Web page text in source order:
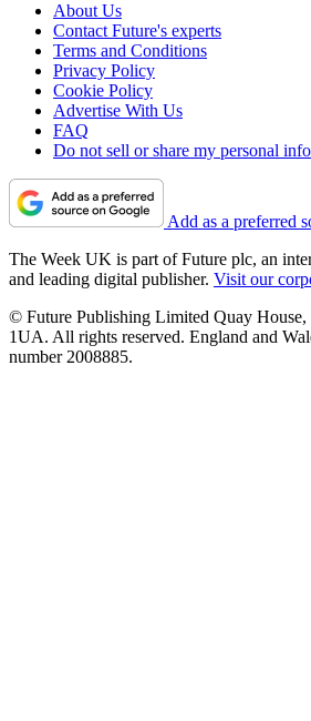
About Us
Contact Future's experts
Terms and Conditions
Privacy Policy
Cookie Policy
Advertise With Us
FAQ
Do not sell or share my personal
Add as a preferred
The Week UK is part of Future plc, an
and leading digital publisher. Visit our
© Future Publishing Limited Quay
1UA. All rights reserved. England and
number 2008885.